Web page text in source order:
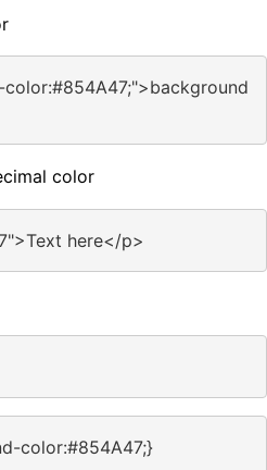
color
here</p>
color:#854A47;}